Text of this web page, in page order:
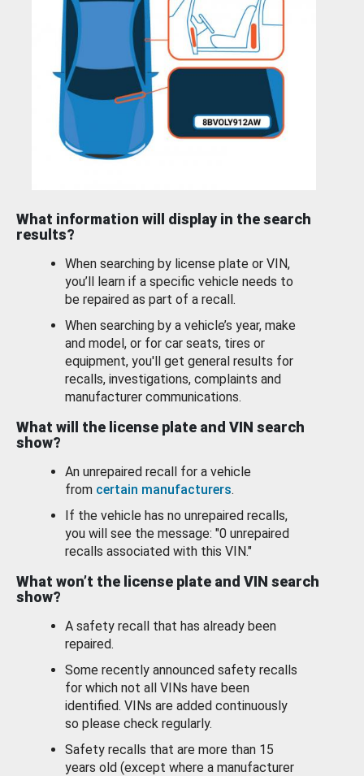
What information will display in the search
results?
When searching by license plate or VIN,
you’ll learn if a specific vehicle needs to
be repaired as part of a recall.
When searching by a vehicle’s year, make
and model, or for car seats, tires or
equipment, you'll get general results for
recalls, investigations, complaints and
manufacturer communications.
What will the license plate and VIN search
show?
An unrepaired recall for a vehicle
from certain manufacturers.
If the vehicle has no unrepaired recalls,
you will see the message: "0 unrepaired
recalls associated with this VIN."
What won’t the license plate and VIN search
show?
A safety recall that has already been
repaired.
Some recently announced safety recalls
for which not all VINs have been
identified. VINs are added continuously
so please check regularly.
Safety recalls that are more than 15
years old (except where a manufacturer